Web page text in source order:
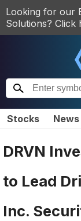
Looking for our
Solutions? Click
Stocks News
DRVN
to Lead
Inc.